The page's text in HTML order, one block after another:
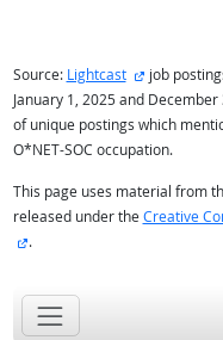
Source: Lightcast external
job
January 1, 2025 and
of unique postings which
O*NET-SOC occupation.
This page uses material from
released under the Creative
external site
.